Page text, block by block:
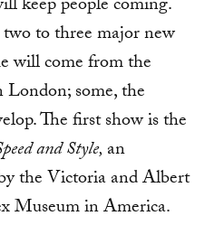
keep people coming.
to three major new
will come from the
some, the
The first show is the
and Style, an
the Victoria and Albert
Museum in America.